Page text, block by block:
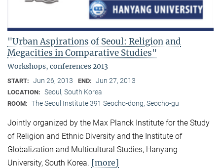
"Urban Aspirations of Seoul: Religion and
Megacities in Comparative Studies"
Workshops, conferences 2013
START: Jun 26, 2013 END: Jun 27, 2013
LOCATION: Seoul, South Korea
ROOM: The Seoul Institute 391 Seocho-dong, Seocho-gu
Jointly organized by the Max Planck Institute for the Study
of Religion and Ethnic Diversity and the Institute of
Globalization and Multicultural Studies, Hanyang
University, South Korea. [more]